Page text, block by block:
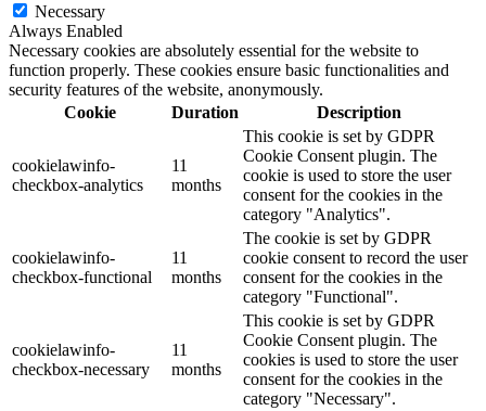
Necessary
Always Enabled
Necessary cookies are absolutely essential for the website to
function properly. These cookies ensure basic functionalities and
security features of the website, anonymously.
Cookie
Duration Description
cookielawinfo-
checkbox-analytics
11
months
This cookie is set by GDPR
Cookie Consent plugin. The
cookie is used to store the user
consent for the cookies in the
category "Analytics".
cookielawinfo-
checkbox-functional
11
months
The cookie is set by GDPR
cookie consent to record the user
consent for the cookies in the
category "Functional".
cookielawinfo-
checkbox-necessary
11
months
This cookie is set by GDPR
Cookie Consent plugin. The
cookies is used to store the user
consent for the cookies in the
category "Necessary".